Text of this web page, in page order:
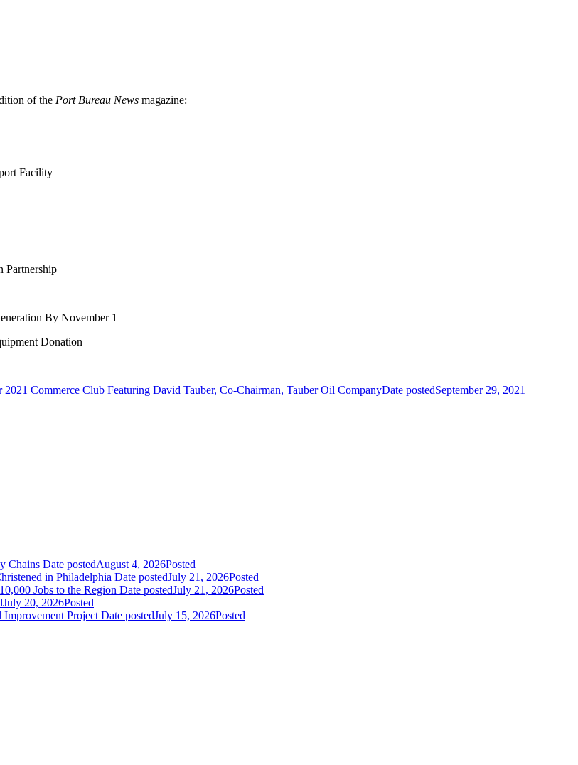
of the Port Bureau News magazine:
Facility
Partnership
By November 1
Donation
2021 Commerce Club Featuring David Tauber, Co-Chairman, Tauber Oil CompanyDate postedSeptember 29, 2021
Chains Date postedAugust 4, 2026Posted
in Philadelphia Date postedJuly 21, 2026Posted
Jobs to the Region Date postedJuly 21, 2026Posted
July 20, 2026Posted
Project Date postedJuly 15, 2026Posted